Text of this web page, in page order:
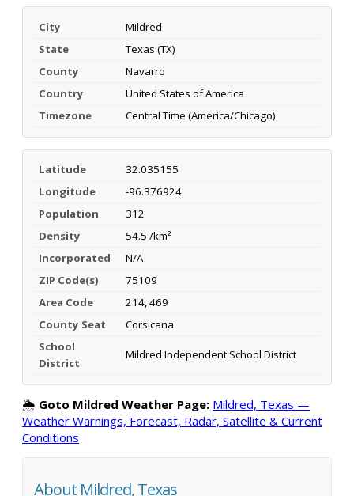
City
Mildred
State
Texas (TX)
County
Navarro
Country
United States of America
Timezone
Central Time (America/Chicago)
Latitude
32.035155
Longitude
-96.376924
Population
312
Density
54.5 /km²
Incorporated
N/A
ZIP Code(s)
75109
Area Code
214, 469
County Seat
Corsicana
School
District
Mildred Independent School District
🌦️ Goto Mildred Weather Page: Mildred, Texas —
Weather Warnings, Forecast, Radar, Satellite & Current
Conditions
About Mildred, Texas